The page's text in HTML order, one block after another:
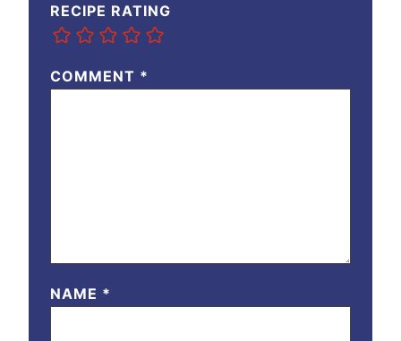
RECIPE RATING
COMMENT *
NAME *